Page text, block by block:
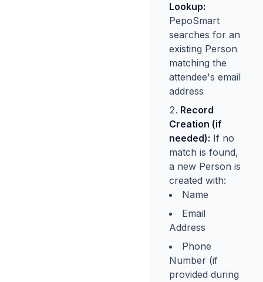
Lookup:
PepoSmart
searches for an
existing Person
matching the
attendee's email
address
Record
Creation (if
needed): If no
match is found,
a new Person is
created with:
Name
Email
Address
Phone
Number (if
provided during